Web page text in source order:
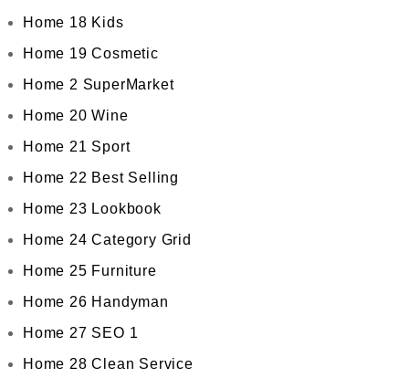
Home 18 Kids
Home 19 Cosmetic
Home 2 SuperMarket
Home 20 Wine
Home 21 Sport
Home 22 Best Selling
Home 23 Lookbook
Home 24 Category Grid
Home 25 Furniture
Home 26 Handyman
Home 27 SEO 1
Home 28 Clean Service